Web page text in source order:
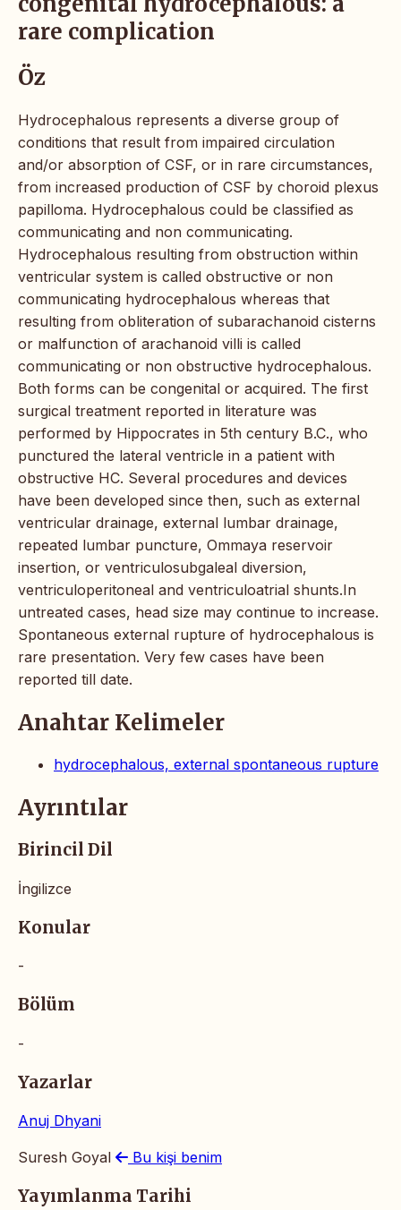
rare complication
Öz
Hydrocephalous represents a diverse group of
conditions that result from impaired circulation
and/or absorption of CSF, or in rare circumstances,
from increased production of CSF by choroid plexus
papilloma. Hydrocephalous could be classified as
communicating and non communicating.
Hydrocephalous resulting from obstruction within
ventricular system is called obstructive or non
communicating hydrocephalous whereas that
resulting from obliteration of subarachanoid cisterns
or malfunction of arachanoid villi is called
communicating or non obstructive hydrocephalous.
Both forms can be congenital or acquired. The first
surgical treatment reported in literature was
performed by Hippocrates in 5th century B.C., who
punctured the lateral ventricle in a patient with
obstructive HC. Several procedures and devices
have been developed since then, such as external
ventricular drainage, external lumbar drainage,
repeated lumbar puncture, Ommaya reservoir
insertion, or ventriculosubgaleal diversion,
ventriculoperitoneal and ventriculoatrial shunts.In
untreated cases, head size may continue to increase.
Spontaneous external rupture of hydrocephalous is
rare presentation. Very few cases have been
reported till date.
Anahtar Kelimeler
hydrocephalous, external spontaneous rupture
Ayrıntılar
Birincil Dil
İngilizce
Konular
-
Bölüm
-
Yazarlar
Anuj Dhyani
Suresh Goyal Bu kişi benim
Yayımlanma Tarihi